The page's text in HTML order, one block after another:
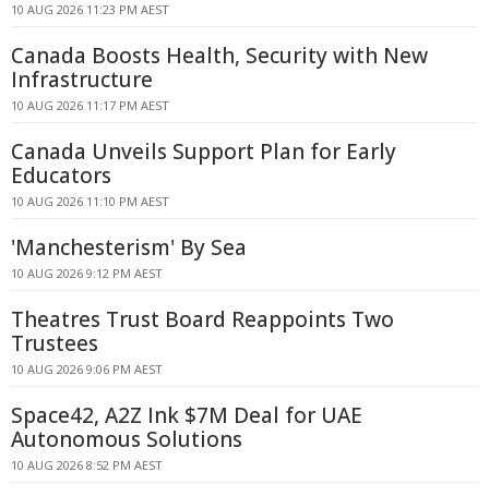
10 AUG 2026 11:23 PM AEST
Canada Boosts Health, Security with New
Infrastructure
10 AUG 2026 11:17 PM AEST
Canada Unveils Support Plan for Early
Educators
10 AUG 2026 11:10 PM AEST
'Manchesterism' By Sea
10 AUG 2026 9:12 PM AEST
Theatres Trust Board Reappoints Two
Trustees
10 AUG 2026 9:06 PM AEST
Space42, A2Z Ink $7M Deal for UAE
Autonomous Solutions
10 AUG 2026 8:52 PM AEST